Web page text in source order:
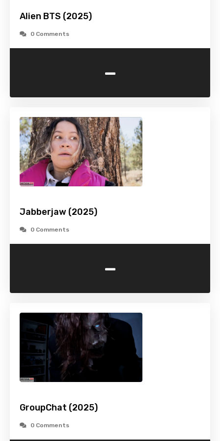
Alien BTS (2025)
0 Comments
-
Jabberjaw (2025)
0 Comments
-
GroupChat (2025)
0 Comments